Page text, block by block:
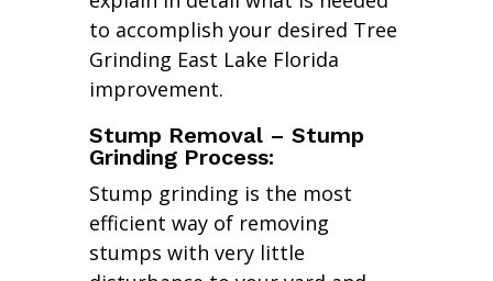
to accomplish your desired Tree
Grinding East Lake Florida
improvement.
Stump Removal – Stump
Grinding Process:
Stump grinding is the most
efficient way of removing
stumps with very little